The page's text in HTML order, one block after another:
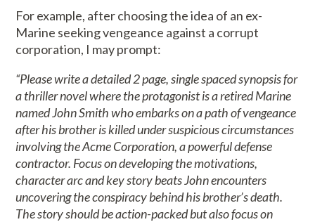
For example, after choosing the idea of an ex-
Marine seeking vengeance against a corrupt
corporation, I may prompt:
“Please write a detailed 2 page, single spaced synopsis for
a thriller novel where the protagonist is a retired Marine
named John Smith who embarks on a path of vengeance
after his brother is killed under suspicious circumstances
involving the Acme Corporation, a powerful defense
contractor. Focus on developing the motivations,
character arc and key story beats John encounters
uncovering the conspiracy behind his brother’s death.
The story should be action-packed but also focus on